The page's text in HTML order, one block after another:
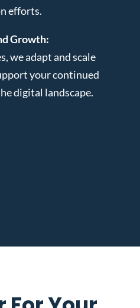
efforts.
Growth:
we adapt and scale
your continued
digital landscape.